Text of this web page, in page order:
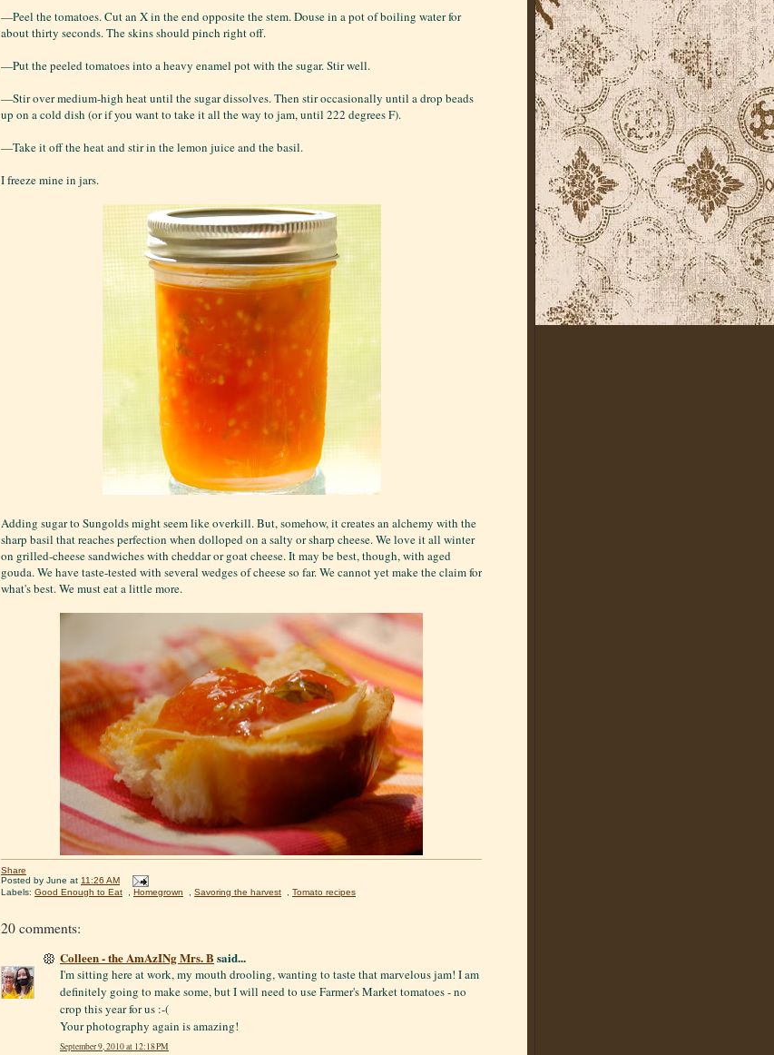
—Peel the tomatoes. Cut an X in the end opposite the stem. Douse in a pot of boiling water for
about thirty seconds. The skins should pinch right off.
—Put the peeled tomatoes into a heavy enamel pot with the sugar. Stir well.
—Stir over medium-high heat until the sugar dissolves. Then stir occasionally until a drop beads
up on a cold dish (or if you want to take it all the way to jam, until 222 degrees F).
—Take it off the heat and stir in the lemon juice and the basil.
I freeze mine in jars.
Adding sugar to Sungolds might seem like overkill. But, somehow, it creates an alchemy with the
sharp basil that reaches perfection when dolloped on a salty or sharp cheese. We love it all winter
on grilled-cheese sandwiches with cheddar or goat cheese. It may be best, though, with aged
gouda. We have taste-tested with several wedges of cheese so far. We cannot yet make the claim for
what's best. We must eat a little more.
Share
Posted by June at 11:26 AM
Labels: Good Enough to Eat Homegrown Savoring the harvest Tomato recipes
20 comments:
Colleen - the AmAzINg Mrs. B said...
I'm sitting here at work, my mouth drooling, wanting to taste that marvelous jam! I am
definitely going to make some, but I will need to use Farmer's Market tomatoes - no
crop this year for us :-(
Your photography again is amazing!
September 9, 2010 at 12:18 PM